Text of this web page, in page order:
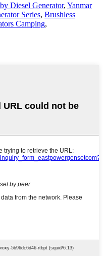
Diesel Generator, Yanmar
Series, Brushless
Camping,